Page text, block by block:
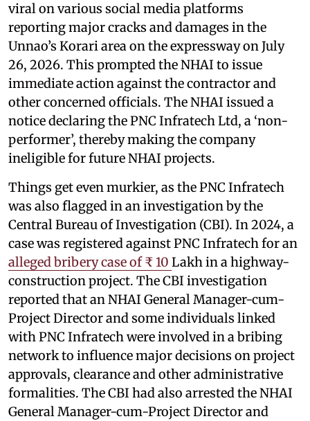
viral on various social media platforms
reporting major cracks and damages in the
Unnao’s Korari area on the expressway on July
26, 2026. This prompted the NHAI to issue
immediate action against the contractor and
other concerned officials. The NHAI issued a
notice declaring the PNC Infratech Ltd, a ‘non-
performer’, thereby making the company
ineligible for future NHAI projects.
Things get even murkier, as the PNC Infratech
was also flagged in an investigation by the
Central Bureau of Investigation (CBI). In 2024, a
case was registered against PNC Infratech for an
alleged bribery case of ₹ 10 Lakh in a highway-
construction project. The CBI investigation
reported that an NHAI General Manager-cum-
Project Director and some individuals linked
with PNC Infratech were involved in a bribing
network to influence major decisions on project
approvals, clearance and other administrative
formalities. The CBI had also arrested the NHAI
General Manager-cum-Project Director and